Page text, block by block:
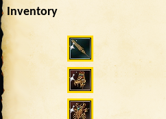
Inventory